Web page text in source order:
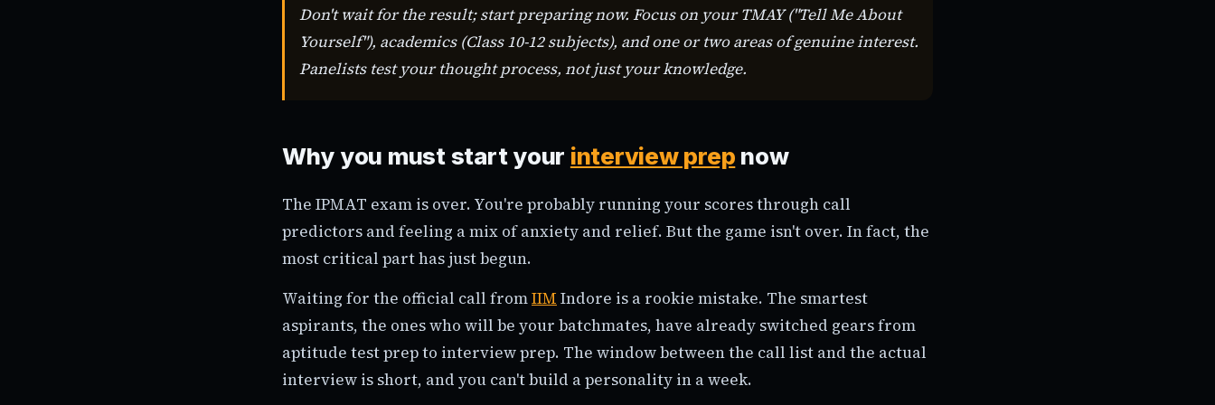
Don't wait for the result; start preparing now. Focus on your TMAY ("Tell Me About
Yourself"), academics (Class 10-12 subjects), and one or two areas of genuine interest.
Panelists test your thought process, not just your knowledge.
Why you must start your interview prep now
The IPMAT exam is over. You're probably running your scores through call
predictors and feeling a mix of anxiety and relief. But the game isn't over. In fact, the
most critical part has just begun.
Waiting for the official call fromIIM Indore is a rookie mistake. The smartest
aspirants, the ones who will be your batchmates, have already switched gears from
aptitude test prep to interview prep. The window between the call list and the actual
interview is short, and you can't build a personality in a week.